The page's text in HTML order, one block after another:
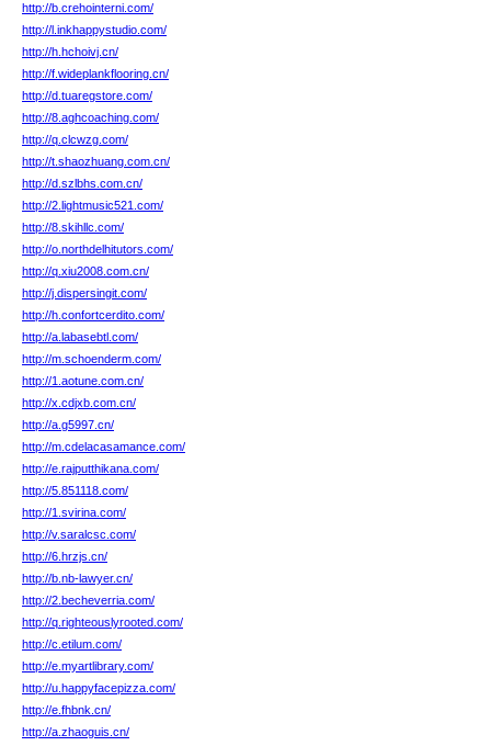
http://b.crehointerni.com/
http://l.inkhappystudio.com/
http://h.hchoivj.cn/
http://f.wideplankflooring.cn/
http://d.tuaregstore.com/
http://8.aghcoaching.com/
http://q.clcwzg.com/
http://t.shaozhuang.com.cn/
http://d.szlbhs.com.cn/
http://2.lightmusic521.com/
http://8.skihllc.com/
http://o.northdelhitutors.com/
http://q.xiu2008.com.cn/
http://j.dispersingit.com/
http://h.confortcerdito.com/
http://a.labasebtl.com/
http://m.schoenderm.com/
http://1.aotune.com.cn/
http://x.cdjxb.com.cn/
http://a.g5997.cn/
http://m.cdelacasamance.com/
http://e.rajputthikana.com/
http://5.851118.com/
http://1.svirina.com/
http://v.saralcsc.com/
http://6.hrzjs.cn/
http://b.nb-lawyer.cn/
http://2.becheverria.com/
http://q.righteouslyrooted.com/
http://c.etilum.com/
http://e.myartlibrary.com/
http://u.happyfacepizza.com/
http://e.fhbnk.cn/
http://a.zhaoguis.cn/